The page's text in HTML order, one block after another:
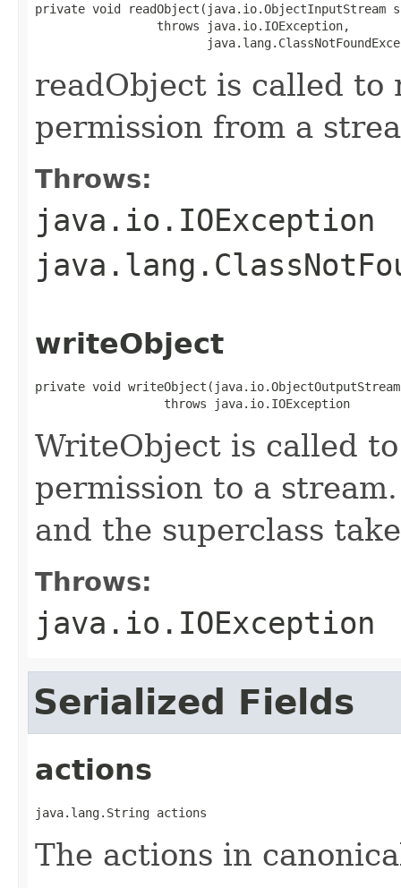
private void readObject(java.io.ObjectInputStream
                 throws java.io.IOException,
readObject is called
permission from a
Throws:
java.io.IOException
writeObject
private void
                  throws java.io.IOException
WriteObject is called
permission to a
and the superclass
Throws:
java.io.IOException
Serialized Fields
actions
java.lang.String actions
The actions in